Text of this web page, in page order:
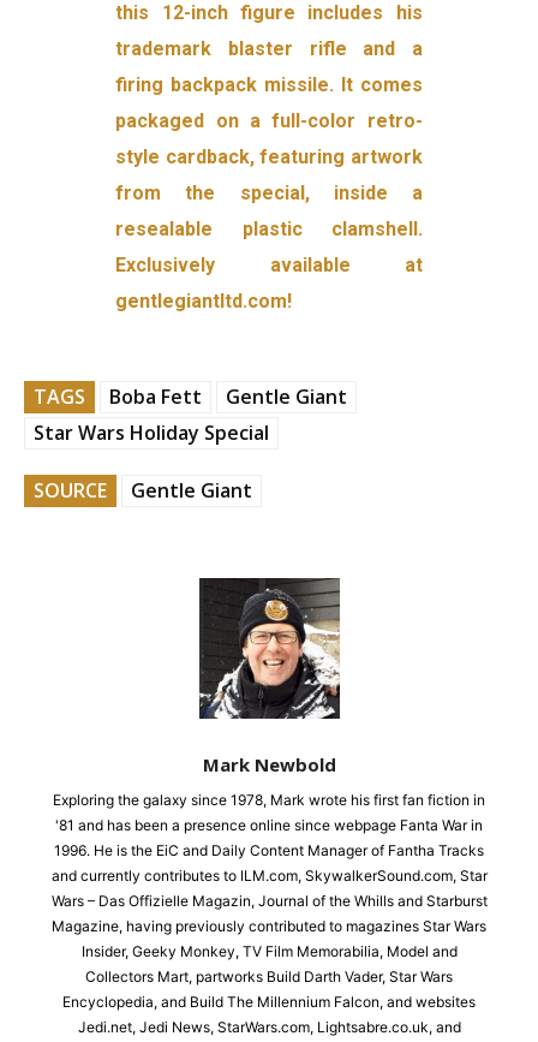
this 12-inch figure includes his
trademark blaster rifle and a
firing backpack missile. It comes
packaged on a full-color retro-
style cardback, featuring artwork
from the special, inside a
resealable plastic clamshell.
Exclusively available at
gentlegiantltd.com!
TAGS Boba Fett
Gentle Giant
Star Wars Holiday Special
SOURCE Gentle Giant
Mark Newbold
Exploring the galaxy since 1978, Mark wrote his first fan fiction in
'81 and has been a presence online since webpage Fanta War in
1996. He is the EiC and Daily Content Manager of Fantha Tracks
and currently contributes to ILM.com, SkywalkerSound.com, Star
Wars – Das Offizielle Magazin, Journal of the Whills and Starburst
Magazine, having previously contributed to magazines Star Wars
Insider, Geeky Monkey, TV Film Memorabilia, Model and
Collectors Mart, partworks Build Darth Vader, Star Wars
Encyclopedia, and Build The Millennium Falcon, and websites
Jedi.net, Jedi News, StarWars.com, Lightsabre.co.uk, and